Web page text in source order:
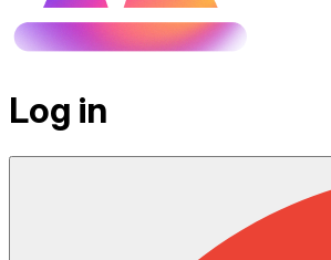
Log in